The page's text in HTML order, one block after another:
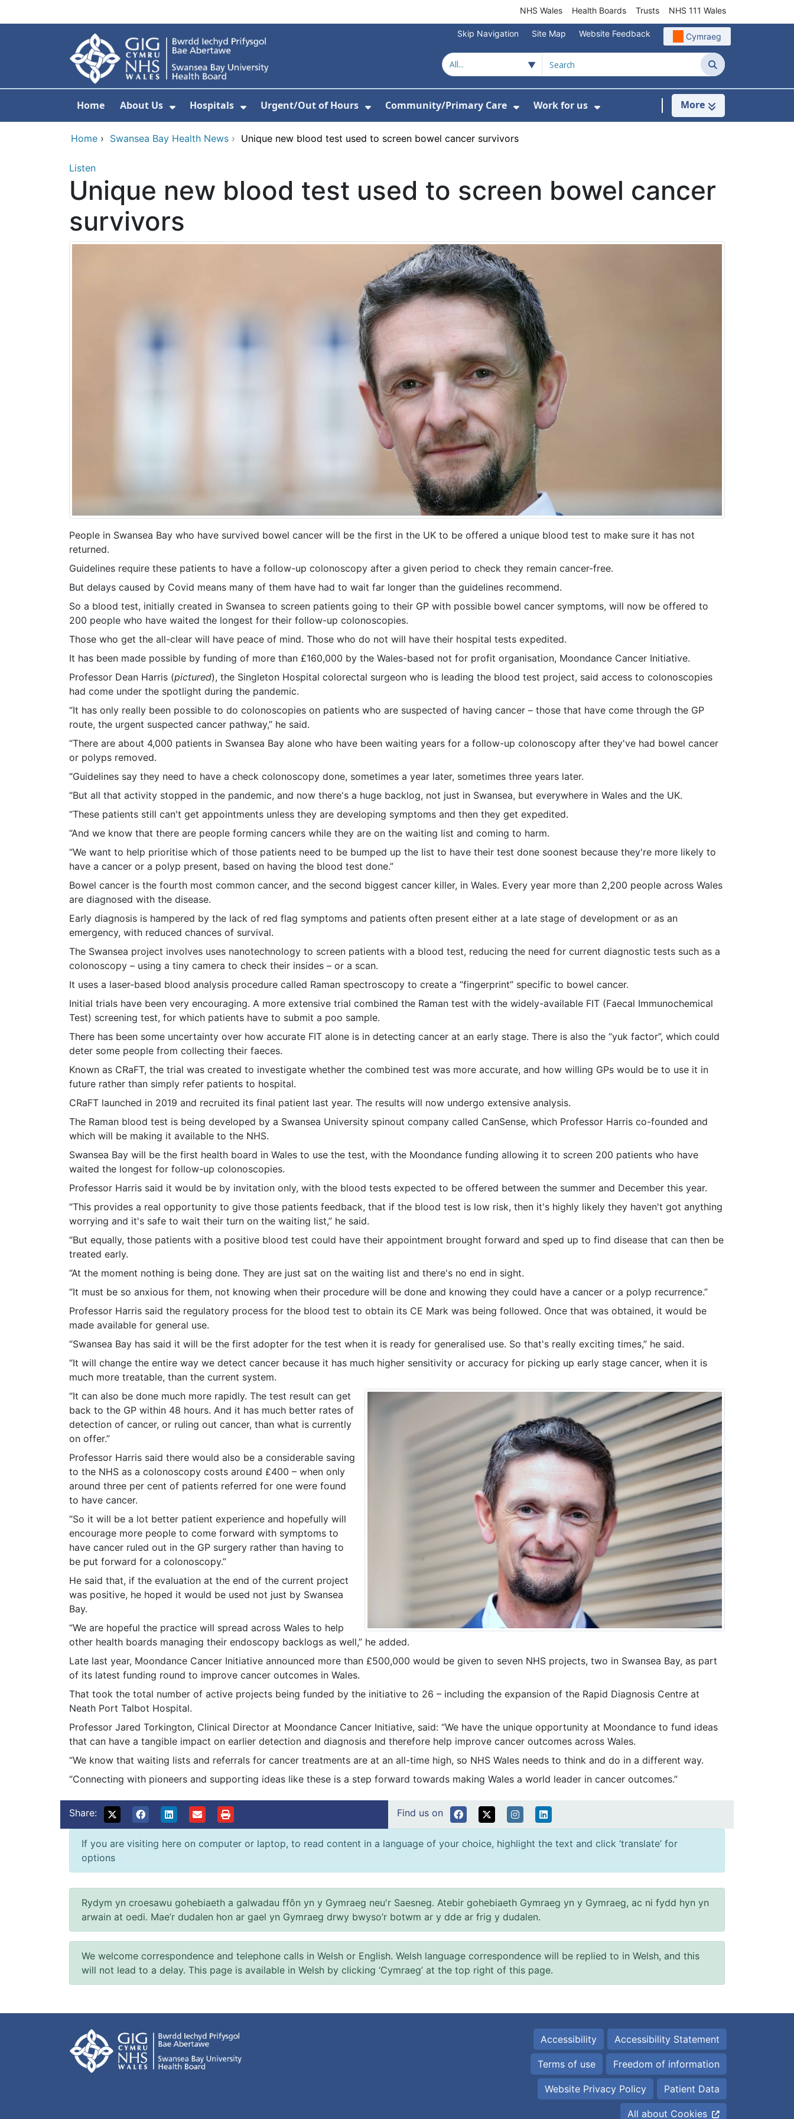
NHS Wales Health Boards Trusts NHS 111 Wales
Skip Navigation Site Map Website Feedback Cymraeg
Search
Home About Us Hospitals Urgent/Out of Hours Community/Primary Care
Show Submenu For Community/Primary Care
Work for us
Show Submenu For Work for us
More
Home › Swansea Bay Health News › Unique new blood test used to screen bowel cancer survivors
Listen
Unique new blood test used to screen bowel cancer
survivors
People in Swansea Bay who have survived bowel cancer will be the first in the UK to be offered a unique blood test to make sure it has not
returned.
Guidelines require these patients to have a follow-up colonoscopy after a given period to check they remain cancer-free.
But delays caused by Covid means many of them have had to wait far longer than the guidelines recommend.
So a blood test, initially created in Swansea to screen patients going to their GP with possible bowel cancer symptoms, will now be offered to
200 people who have waited the longest for their follow-up colonoscopies.
Those who get the all-clear will have peace of mind. Those who do not will have their hospital tests expedited.
It has been made possible by funding of more than £160,000 by the Wales-based not for profit organisation, Moondance Cancer Initiative.
Professor Dean Harris (pictured), the Singleton Hospital colorectal surgeon who is leading the blood test project, said access to colonoscopies
had come under the spotlight during the pandemic.
“It has only really been possible to do colonoscopies on patients who are suspected of having cancer – those that have come through the GP
route, the urgent suspected cancer pathway,” he said.
“There are about 4,000 patients in Swansea Bay alone who have been waiting years for a follow-up colonoscopy after they've had bowel cancer
or polyps removed.
“Guidelines say they need to have a check colonoscopy done, sometimes a year later, sometimes three years later.
“But all that activity stopped in the pandemic, and now there's a huge backlog, not just in Swansea, but everywhere in Wales and the UK.
“These patients still can't get appointments unless they are developing symptoms and then they get expedited.
“And we know that there are people forming cancers while they are on the waiting list and coming to harm.
“We want to help prioritise which of those patients need to be bumped up the list to have their test done soonest because they're more likely to
have a cancer or a polyp present, based on having the blood test done.”
Bowel cancer is the fourth most common cancer, and the second biggest cancer killer, in Wales. Every year more than 2,200 people across Wales
are diagnosed with the disease.
Early diagnosis is hampered by the lack of red flag symptoms and patients often present either at a late stage of development or as an
emergency, with reduced chances of survival.
The Swansea project involves uses nanotechnology to screen patients with a blood test, reducing the need for current diagnostic tests such as a
colonoscopy – using a tiny camera to check their insides – or a scan.
It uses a laser-based blood analysis procedure called Raman spectroscopy to create a “fingerprint” specific to bowel cancer.
Initial trials have been very encouraging. A more extensive trial combined the Raman test with the widely-available FIT (Faecal Immunochemical
Test) screening test, for which patients have to submit a poo sample.
There has been some uncertainty over how accurate FIT alone is in detecting cancer at an early stage. There is also the “yuk factor”, which could
deter some people from collecting their faeces.
Known as CRaFT, the trial was created to investigate whether the combined test was more accurate, and how willing GPs would be to use it in
future rather than simply refer patients to hospital.
CRaFT launched in 2019 and recruited its final patient last year. The results will now undergo extensive analysis.
The Raman blood test is being developed by a Swansea University spinout company called CanSense, which Professor Harris co-founded and
which will be making it available to the NHS.
Swansea Bay will be the first health board in Wales to use the test, with the Moondance funding allowing it to screen 200 patients who have
waited the longest for follow-up colonoscopies.
Professor Harris said it would be by invitation only, with the blood tests expected to be offered between the summer and December this year.
“This provides a real opportunity to give those patients feedback, that if the blood test is low risk, then it's highly likely they haven't got anything
worrying and it's safe to wait their turn on the waiting list,” he said.
“But equally, those patients with a positive blood test could have their appointment brought forward and sped up to find disease that can then be
treated early.
“At the moment nothing is being done. They are just sat on the waiting list and there's no end in sight.
“It must be so anxious for them, not knowing when their procedure will be done and knowing they could have a cancer or a polyp recurrence.”
Professor Harris said the regulatory process for the blood test to obtain its CE Mark was being followed. Once that was obtained, it would be
made available for general use.
“Swansea Bay has said it will be the first adopter for the test when it is ready for generalised use. So that's really exciting times,” he said.
“It will change the entire way we detect cancer because it has much higher sensitivity or accuracy for picking up early stage cancer, when it is
much more treatable, than the current system.
“It can also be done much more rapidly. The test result can get
back to the GP within 48 hours. And it has much better rates of
detection of cancer, or ruling out cancer, than what is currently
on offer.”
Professor Harris said there would also be a considerable saving
to the NHS as a colonoscopy costs around £400 – when only
around three per cent of patients referred for one were found
to have cancer.
“So it will be a lot better patient experience and hopefully will
encourage more people to come forward with symptoms to
have cancer ruled out in the GP surgery rather than having to
be put forward for a colonoscopy.”
He said that, if the evaluation at the end of the current project
was positive, he hoped it would be used not just by Swansea
Bay.
“We are hopeful the practice will spread across Wales to help
other health boards managing their endoscopy backlogs as well,” he added.
Late last year, Moondance Cancer Initiative announced more than £500,000 would be given to seven NHS projects, two in Swansea Bay, as part
of its latest funding round to improve cancer outcomes in Wales.
That took the total number of active projects being funded by the initiative to 26 – including the expansion of the Rapid Diagnosis Centre at
Neath Port Talbot Hospital.
Professor Jared Torkington, Clinical Director at Moondance Cancer Initiative, said: “We have the unique opportunity at Moondance to fund ideas
that can have a tangible impact on earlier detection and diagnosis and therefore help improve cancer outcomes across Wales.
“We know that waiting lists and referrals for cancer treatments are at an all-time high, so NHS Wales needs to think and do in a different way.
“Connecting with pioneers and supporting ideas like these is a step forward towards making Wales a world leader in cancer outcomes.”
Share: Find us on
If you are visiting here on computer or laptop, to read content in a language of your choice, highlight the text and click ‘translate’ for
options
Rydym yn croesawu gohebiaeth a galwadau ffôn yn y Gymraeg neu'r Saesneg. Atebir gohebiaeth Gymraeg yn y Gymraeg, ac ni fydd hyn yn
arwain at oedi. Mae’r dudalen hon ar gael yn Gymraeg drwy bwyso’r botwm ar y dde ar frig y dudalen.
We welcome correspondence and telephone calls in Welsh or English. Welsh language correspondence will be replied to in Welsh, and this
will not lead to a delay. This page is available in Welsh by clicking ‘Cymraeg’ at the top right of this page.
Accessibility Accessibility Statement
Terms of use Freedom of information
Website Privacy Policy Patient Data
All about Cookies